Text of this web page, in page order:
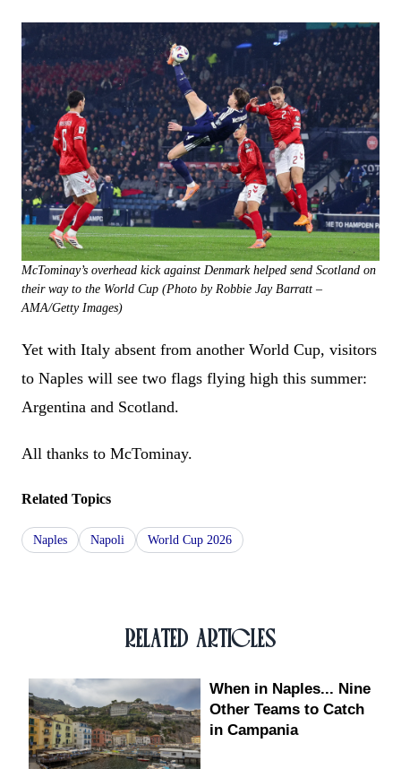
McTominay’s overhead kick against Denmark helped send Scotland on
their way to the World Cup (Photo by Robbie Jay Barratt –
AMA/Getty Images)
Yet with Italy absent from another World Cup, visitors
to Naples will see two flags flying high this summer:
Argentina and Scotland.
All thanks to McTominay.
Related Topics
Naples Napoli World Cup 2026
RELATED ARTICLES
When in Naples... Nine
Other Teams to Catch
in Campania